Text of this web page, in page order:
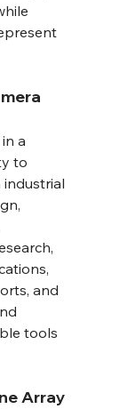
a
to
industrial
and
tools
Array